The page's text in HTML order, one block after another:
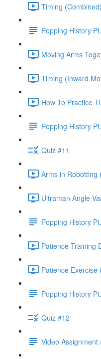
Timing
Popping History
Moving Arms
Timing (Inward
How To Practice
Popping History
Quiz #11
Arms in Robotting
Ultraman Angle
Popping History
Patience Training
Patience
Popping History
Quiz #12
Video Assignment